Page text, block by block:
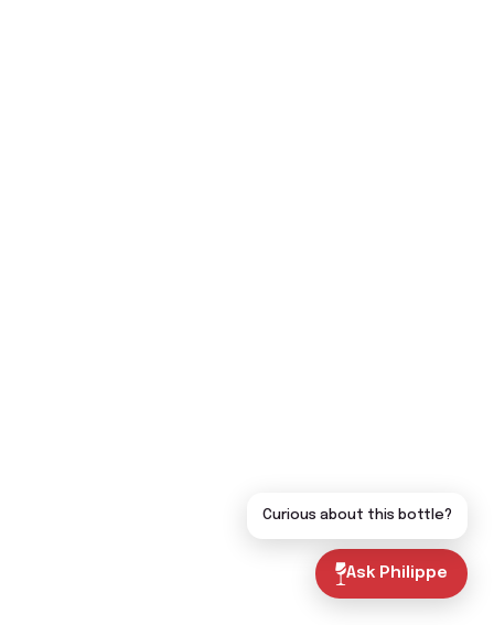
Ask Philippe
Curious about this bottle?